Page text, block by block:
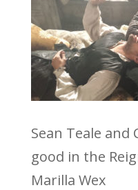
Sean Teale
good in the
Marilla Wex